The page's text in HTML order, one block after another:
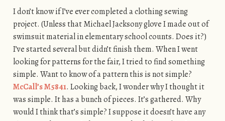
I don’t know if I’ve ever completed a clothing sewing
project. (Unless that Michael Jacksony glove I made out of
swimsuit material in elementary school counts. Does it?)
I’ve started several but didn’t finish them. When I went
looking for patterns for the fair, I tried to find something
simple. Want to know of a pattern this is not simple?
McCall’s M5841. Looking back, I wonder why I thought it
was simple. It has a bunch of pieces. It’s gathered. Why
would I think that’s simple? I suppose it doesn’t have any